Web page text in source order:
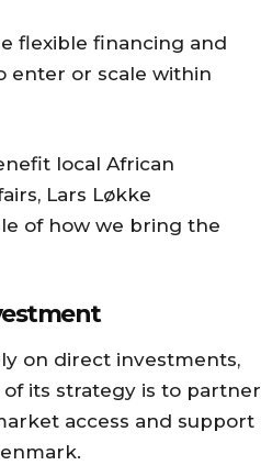
flexible financing and
enter or scale within
local African
Lars Løkke
of how we bring the
on direct investments,
its strategy is to partner
access and support